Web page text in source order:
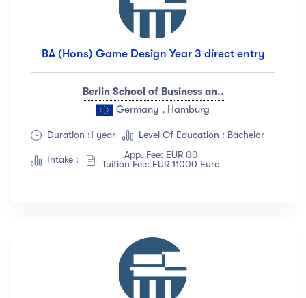
BA (Hons) Game Design Year 3 direct entry
Berlin School of Business an..
Germany , Hamburg
Duration :1 year Level Of Education : Bachelor
Intake :
App. Fee: EUR 00
Tuition Fee: EUR 11000 Euro